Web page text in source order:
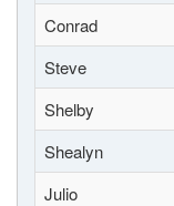
Conrad
Steve
Shelby
Shealyn
Julio